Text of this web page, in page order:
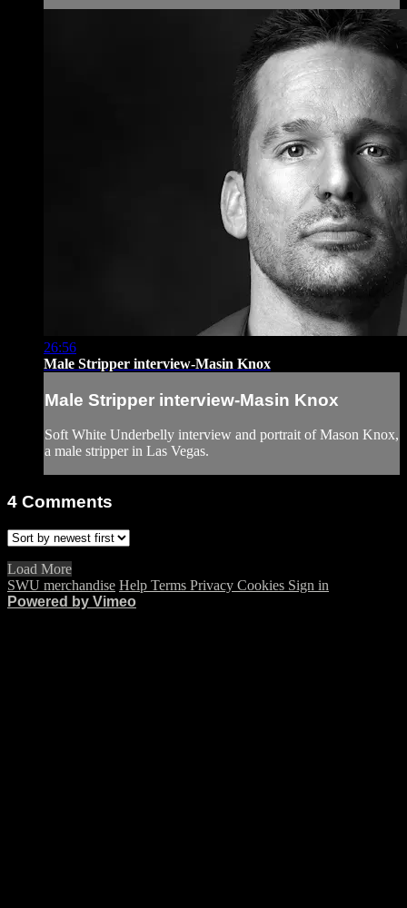
26:56
Male Stripper interview-Masin Knox
Male Stripper interview-Masin Knox
Soft White Underbelly interview and portrait of Mason Knox,
a male stripper in Las Vegas.
4 Comments
Load More
SWU merchandise Help Terms Privacy Cookies Sign in
Powered by Vimeo